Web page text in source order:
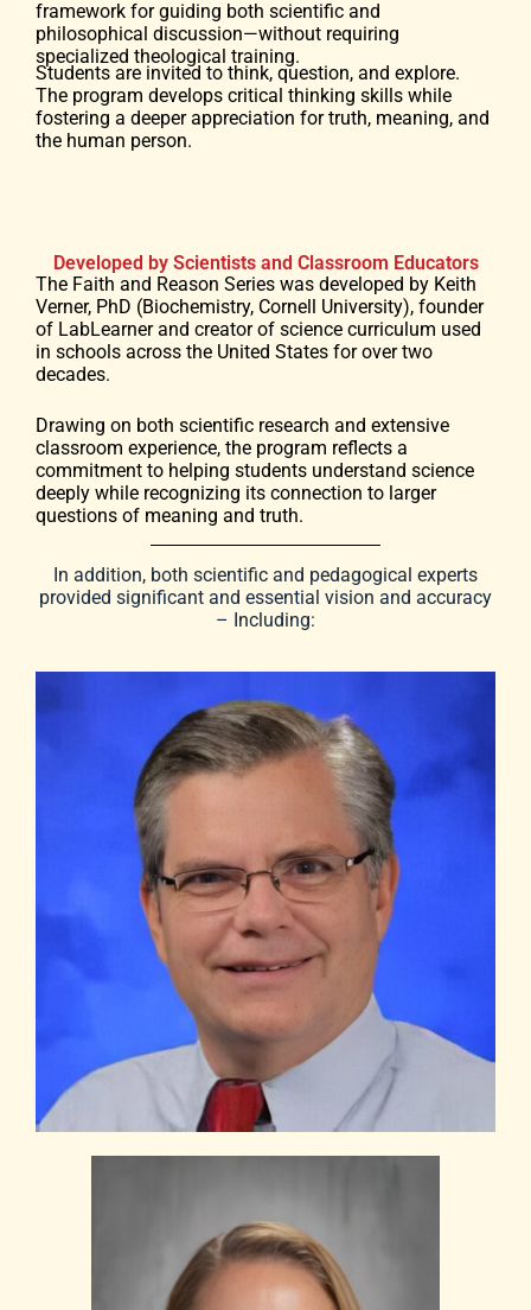
framework for guiding both scientific and
philosophical discussion—without requiring
specialized theological training.
Students are invited to think, question, and explore.
The program develops critical thinking skills while
fostering a deeper appreciation for truth, meaning, and
the human person.
Developed by Scientists and Classroom Educators
The Faith and Reason Series was developed by Keith
Verner, PhD (Biochemistry, Cornell University), founder
of LabLearner and creator of science curriculum used
in schools across the United States for over two
decades.
Drawing on both scientific research and extensive
classroom experience, the program reflects a
commitment to helping students understand science
deeply while recognizing its connection to larger
questions of meaning and truth.
In addition, both scientific and pedagogical experts
provided significant and essential vision and accuracy
– Including: